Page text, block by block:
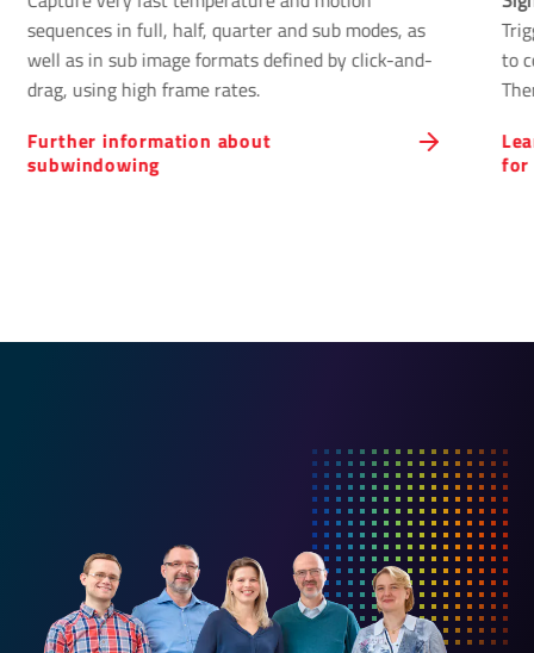
Further information about
subwindowing
sequences in full, half, quarter and sub modes, as
well as in sub image formats defined by click-and-
drag, using high frame rates.
for
to